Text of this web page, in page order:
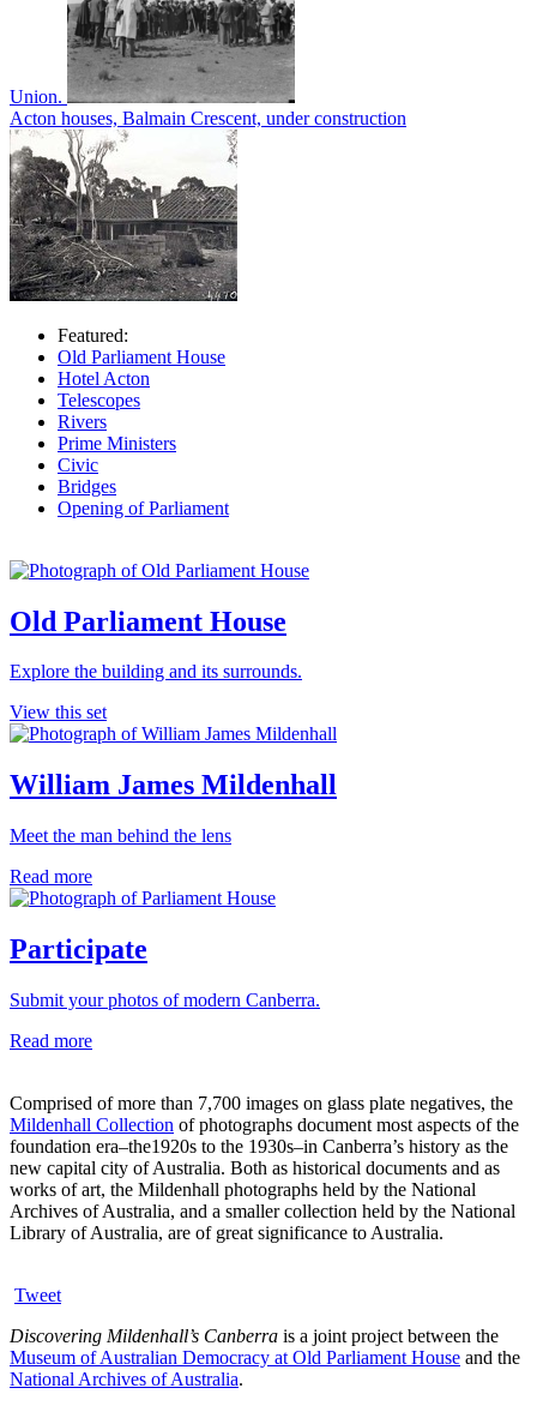
Union.
Acton houses, Balmain Crescent, under construction
Featured:
Old Parliament House
Hotel Acton
Telescopes
Rivers
Prime Ministers
Civic
Bridges
Opening of Parliament
Old Parliament House
Explore the building and its surrounds.
View this set
William James Mildenhall
Meet the man behind the lens
Read more
Participate
Submit your photos of modern Canberra.
Read more
Comprised of more than 7,700 images on glass plate negatives, the
Mildenhall Collection of photographs document most aspects of the
foundation era–the1920s to the 1930s–in Canberra’s history as the
new capital city of Australia. Both as historical documents and as
works of art, the Mildenhall photographs held by the National
Archives of Australia, and a smaller collection held by the National
Library of Australia, are of great significance to Australia.
Tweet
Discovering Mildenhall’s Canberra is a joint project between the
Museum of Australian Democracy at Old Parliament House and the
National Archives of Australia.